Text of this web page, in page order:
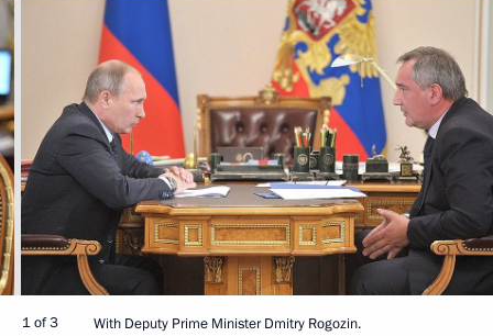
1 of 3 With Deputy Prime Minister Dmitry Rogozin.